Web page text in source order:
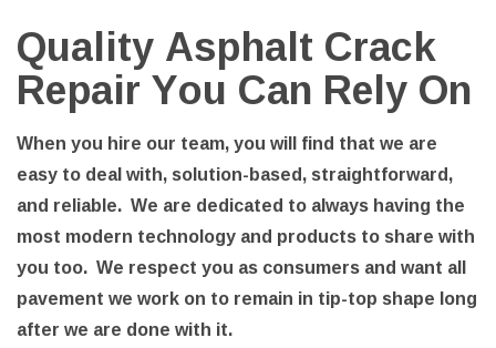
Quality Asphalt Crack
Repair You Can Rely On
When you hire our team, you will find that we are
easy to deal with, solution-based, straightforward,
and reliable. We are dedicated to always having the
most modern technology and products to share with
you too. We respect you as consumers and want all
pavement we work on to remain in tip-top shape long
after we are done with it.